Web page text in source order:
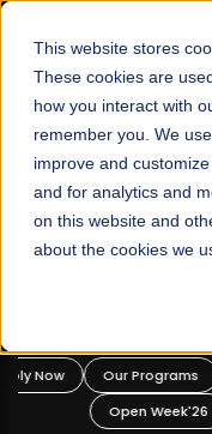
This website stores
These cookies are
how you interact with
remember you. We
improve and
and for analytics and
on this website and
about the cookies we
☰
FALL 2026
Mariam
Apply Now